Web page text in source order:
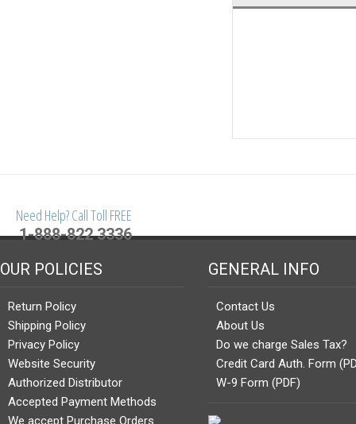
Need Help? Call Toll FREE
1-888-822 3336
OUR POLICIES
Return Policy
Shipping Policy
Privacy Policy
Website Security
Authorized Distributor
Accepted Payment Methods
We accept Purchase Orders
GENERAL INFO
Contact Us
About Us
Do we charge Sales Tax?
Credit Card Auth. Form
W-9 Form (PDF)